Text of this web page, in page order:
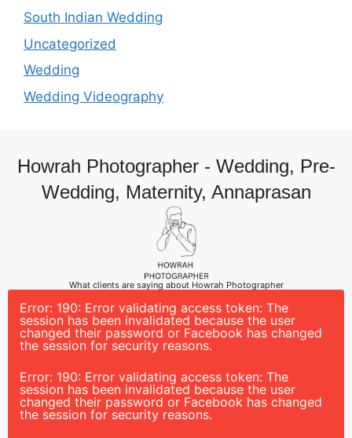
South Indian Wedding
Uncategorized
Wedding
Wedding Videography
Howrah Photographer - Wedding, Pre-
Wedding, Maternity, Annaprasan
What clients are saying about Howrah Photographer
Error: 190: Error validating access token: The
session has been invalidated because the user
changed their password or Facebook has changed
the session for security reasons.
Error: 190: Error validating access token: The
session has been invalidated because the user
changed their password or Facebook has changed
the session for security reasons.